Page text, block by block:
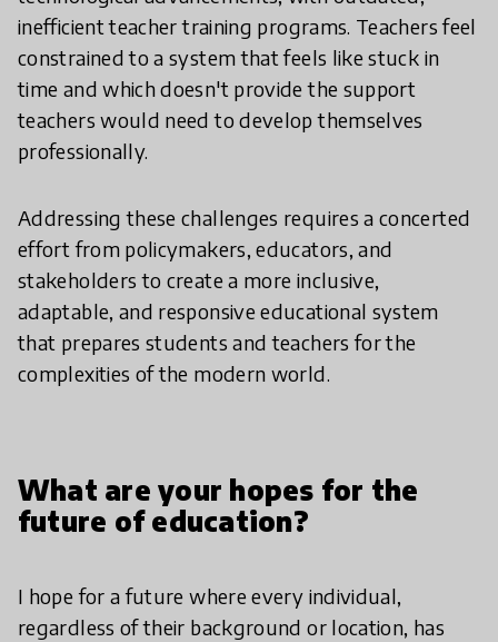
inefficient teacher training programs. Teachers feel
constrained to a system that feels like stuck in
time and which doesn't provide the support
teachers would need to develop themselves
professionally.
Addressing these challenges requires a concerted
effort from policymakers, educators, and
stakeholders to create a more inclusive,
adaptable, and responsive educational system
that prepares students and teachers for the
complexities of the modern world.
What are your hopes for the
future of education?
I hope for a future where every individual,
regardless of their background or location, has